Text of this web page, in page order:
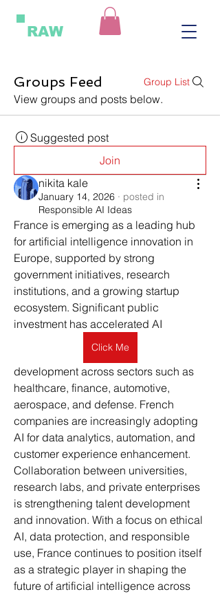
RAW
Groups Feed Group List
View groups and posts below.
Suggested post
Join
nikita kale
January 14, 2026 · posted in
Responsible AI Ideas
France is emerging as a leading hub
for artificial intelligence innovation in
Europe, supported by strong
government initiatives, research
institutions, and a growing startup
ecosystem. Significant public
investment has accelerated AI
Click Me
development across sectors such as
healthcare, finance, automotive,
aerospace, and defense. French
companies are increasingly adopting
AI for data analytics, automation, and
customer experience enhancement.
Collaboration between universities,
research labs, and private enterprises
is strengthening talent development
and innovation. With a focus on ethical
AI, data protection, and responsible
use, France continues to position itself
as a strategic player in shaping the
future of artificial intelligence across